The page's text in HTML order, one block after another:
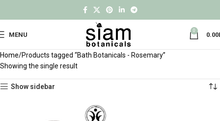
MENU
0
0.00
Home Products tagged “Bath Botanicals - Rosemary”
Showing the single result
Show sidebar